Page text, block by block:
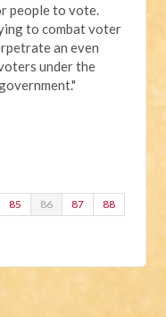
people to vote.
to combat voter
an even
under the
85 86 87 88